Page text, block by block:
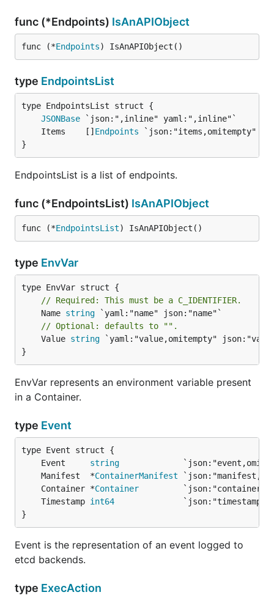
func (*Endpoints) IsAnAPIObject
func (*Endpoints) IsAnAPIObject()
type EndpointsList
JSONBase
	Items    []
Endpoints
}
EndpointsList is a list of endpoints.
func (*EndpointsList) IsAnAPIObject
func (*EndpointsList) IsAnAPIObject()
type EnvVar
// Required: This must be a C_IDENTIFIER.
	Name
string
// Optional: defaults to "".
	Value
string `yaml:"value,omitempty"
}
EnvVar represents an environment variable present
in a Container.
type Event
	Event
string
	Manifest  *
ContainerManifest
	Container *
Container
	Timestamp
int64
}
Event is the representation of an event logged to
etcd backends.
type ExecAction